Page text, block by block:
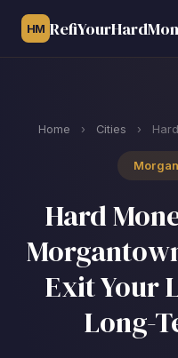
HM
Home › Cities ›
Hard
Exit Your
Long-